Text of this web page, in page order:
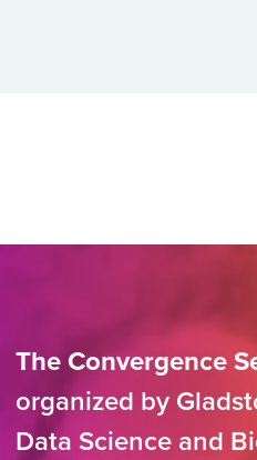
The Convergence
organized by
Data Science and